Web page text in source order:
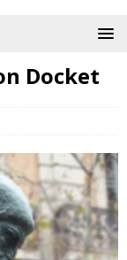
Docket